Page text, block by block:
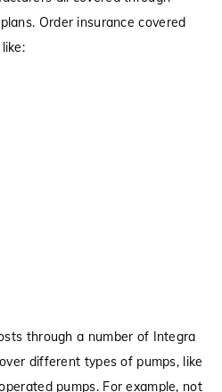
Order insurance covered
through a number of Integra
different types of pumps, like
pumps. For example, not